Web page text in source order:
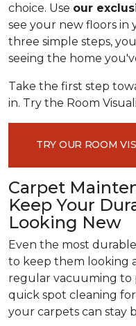
choice. Use our
see your new floors in
three simple steps,
seeing the home
Take the first step
in. Try the Room
TRY OUR ROOM
Carpet
Keep Your
Looking New
Even the most
to keep them looking
regular vacuuming
quick spot cleaning
your carpets can stay